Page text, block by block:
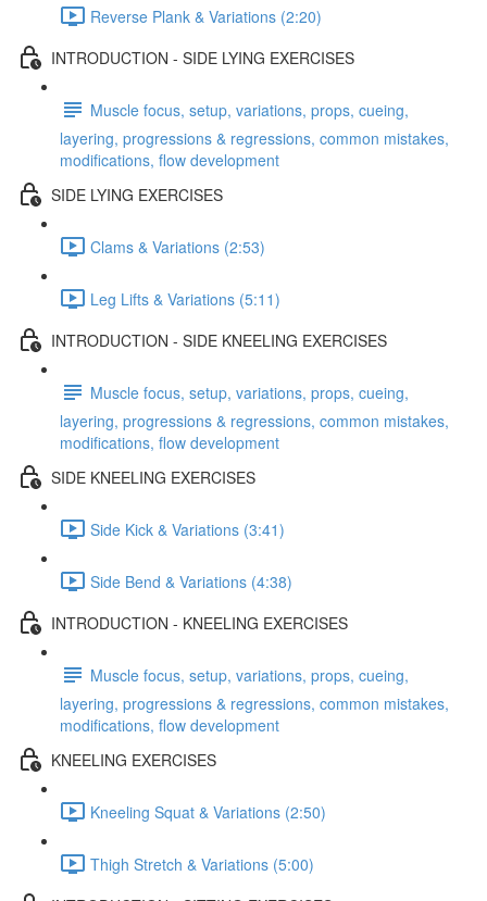
Reverse Plank & Variations (2:20)
INTRODUCTION - SIDE LYING EXERCISES
Muscle focus, setup, variations, props, cueing,
layering, progressions & regressions, common mistakes,
modifications, flow development
SIDE LYING EXERCISES
Clams & Variations (2:53)
Leg Lifts & Variations (5:11)
INTRODUCTION - SIDE KNEELING EXERCISES
Muscle focus, setup, variations, props, cueing,
layering, progressions & regressions, common mistakes,
modifications, flow development
SIDE KNEELING EXERCISES
Side Kick & Variations (3:41)
Side Bend & Variations (4:38)
INTRODUCTION - KNEELING EXERCISES
Muscle focus, setup, variations, props, cueing,
layering, progressions & regressions, common mistakes,
modifications, flow development
KNEELING EXERCISES
Kneeling Squat & Variations (2:50)
Thigh Stretch & Variations (5:00)